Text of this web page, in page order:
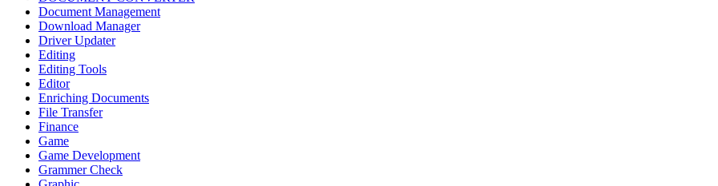
Document Management
Download Manager
Driver Updater
Editing
Editing Tools
Editor
Enriching Documents
File Transfer
Finance
Game
Game Development
Grammer Check